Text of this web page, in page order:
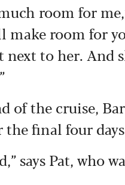
room for
make room for
next to her. And
of the cruise,
the final four
says Pat, who